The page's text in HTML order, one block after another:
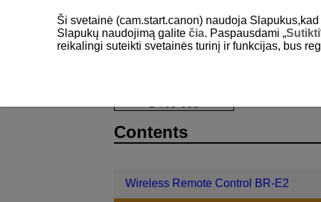
Contents
Wireless Remote Control BR-E2
Ši svetainė (cam.start.canon) naudoja
Slapukų naudojimą galite čia. Paspausdami „Sutikti
reikalingi suteikti svetainės turinį ir funkcijas, bus